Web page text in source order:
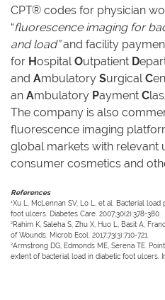
CPT® codes for physician
“fluorescence imaging for
and load”and facility
for HospitalOutpatient D
and Ambulatory SurgicalC
an Ambulatory Payment C
The company is also
fluorescence imaging
global markets with relevant
consumer cosmetics and
References
1Xu L, McLennan SV, Lo L, et al. Bacterial
foot ulcers. Diabetes Care. 2007;30(2):378-380.
2Rahim K, Saleha S, Zhu X, Huo L, Basit A,
of Wounds. Microb Ecol. 2017;73(3):710-721.
2Armstrong DG, Edmonds ME, Serena TE.
extent of bacterial load in diabetic foot ulcers.